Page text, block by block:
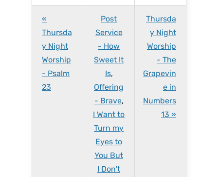
«
Thursda
y Night
Worship
- Psalm
23
Post
Service
- How
Sweet It
Is,
Offering
- Brave,
I Want to
Turn my
Eyes to
You But
I Don't
Thursda
y Night
Worship
- The
Grapevin
e in
Numbers
13 »